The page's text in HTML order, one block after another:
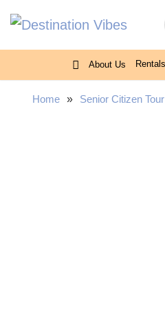
About Us Rentals
Home » Senior Citizen